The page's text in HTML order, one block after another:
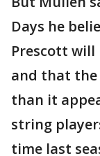
Days he
Prescott
and that the
than it
string
time last